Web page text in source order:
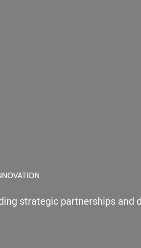
strategic partnerships